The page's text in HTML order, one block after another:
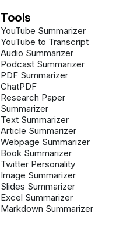
Tools
YouTube Summarizer
YouTube to Transcript
Audio Summarizer
Podcast Summarizer
PDF Summarizer
ChatPDF
Research Paper
Summarizer
Text Summarizer
Article Summarizer
Webpage Summarizer
Book Summarizer
Twitter Personality
Image Summarizer
Slides Summarizer
Excel Summarizer
Markdown Summarizer